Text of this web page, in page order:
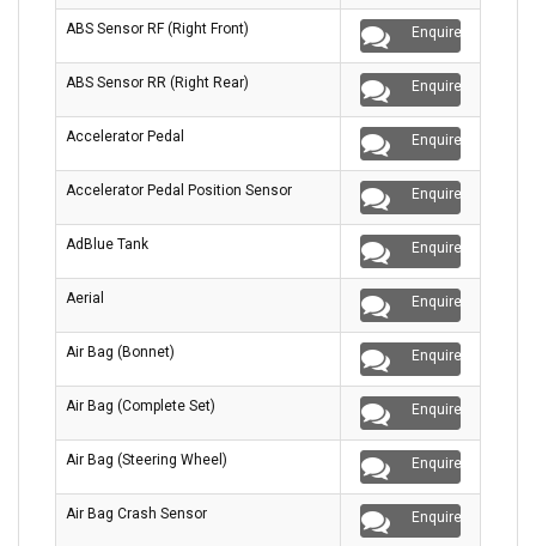
ABS Sensor RF (Right Front) Enquire
ABS Sensor RR (Right Rear) Enquire
Accelerator Pedal Enquire
Accelerator Pedal Position Sensor Enquire
AdBlue Tank Enquire
Aerial Enquire
Air Bag (Bonnet) Enquire
Air Bag (Complete Set) Enquire
Air Bag (Steering Wheel) Enquire
Air Bag Crash Sensor Enquire